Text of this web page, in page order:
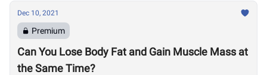
Dec 10, 2021
Premium
Can You Lose Body Fat and Gain Muscle Mass at
the Same Time?